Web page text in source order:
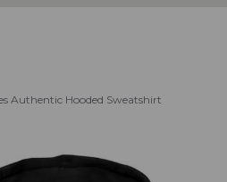
Authentic Hooded Sweatshirt